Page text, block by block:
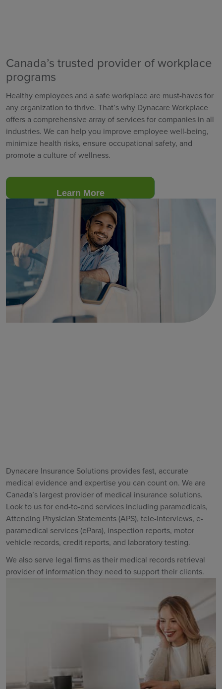
Canada’s trusted provider of workplace
programs
Healthy employees and a safe workplace are must-haves for
any organization to thrive. That’s why Dynacare Workplace
offers a comprehensive array of services for companies in all
industries. We can help you improve employee well-being,
minimize health risks, ensure occupational safety, and
promote a culture of wellness.
Learn More
Dynacare Insurance Solutions provides fast, accurate
medical evidence and expertise you can count on. We are
Canada’s largest provider of medical insurance solutions.
Look to us for end-to-end services including paramedicals,
Attending Physician Statements (APS), tele-interviews, e-
paramedical services (ePara), inspection reports, motor
vehicle records, credit reports, and laboratory testing.
We also serve legal firms as their medical records retrieval
provider of information they need to support their clients.